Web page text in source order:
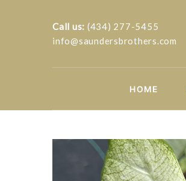
Call us: (434) 277-5455
info@saundersbrothers.com
HOME